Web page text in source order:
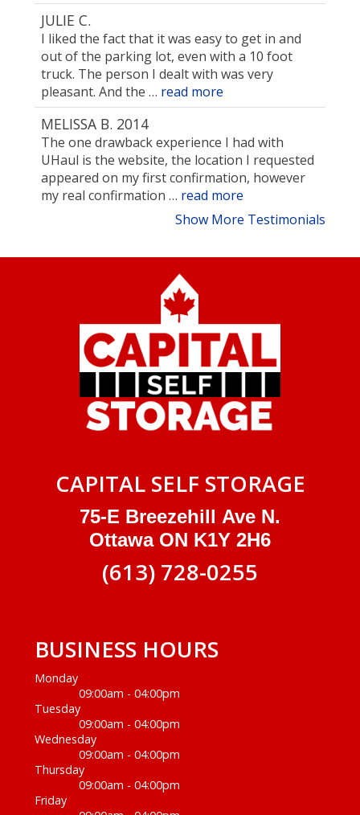
JULIE C.
I liked the fact that it was easy to get in and
out of the parking lot, even with a 10 foot
truck. The person I dealt with was very
pleasant. And the … read more
MELISSA B. 2014
The one drawback experience I had with
UHaul is the website, the location I requested
appeared on my first confirmation, however
my real confirmation … read more
Show More Testimonials
CAPITAL SELF STORAGE
75-E Breezehill Ave N.
Ottawa ON K1Y 2H6
(613) 728-0255
BUSINESS HOURS
Monday
09:00am - 04:00pm
Tuesday
09:00am - 04:00pm
Wednesday
09:00am - 04:00pm
Thursday
09:00am - 04:00pm
Friday